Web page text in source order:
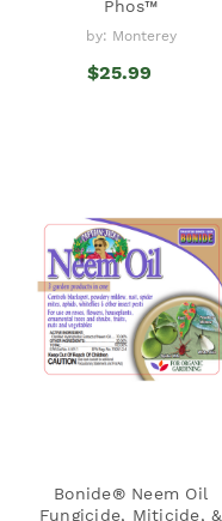
Phos™
by: Monterey
$25.99
Bonide® Neem Oil
Fungicide, Miticide, &